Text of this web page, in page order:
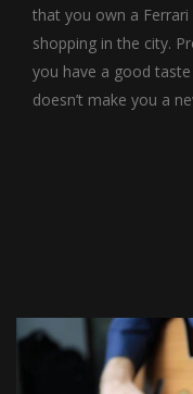
that you own a
shopping in the city.
you have a good
doesn’t make you a